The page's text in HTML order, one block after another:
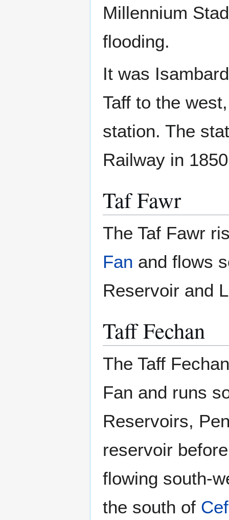
Millennium
flooding.
It was
Taff to the
station. The
Railway in
Taf Fawr
The Taf Fawr
Fan and flows
Reservoir and
Taff Fechan
The Taff
Fan and runs
Reservoirs,
reservoir
flowing south-
the south of